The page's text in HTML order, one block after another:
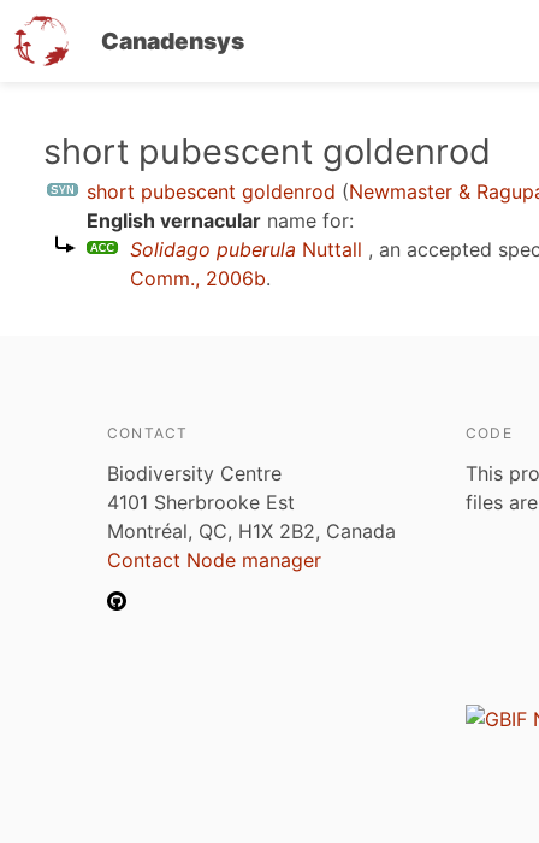
Canadensys
short pubescent goldenrod
short pubescent goldenrod (Newmaster &
English vernacular name for:
Solidago puberula Nuttall , an accepted
Comm., 2006b.
CONTACT
Biodiversity Centre
4101 Sherbrooke Est
Montréal, QC, H1X 2B2, Canada
Contact Node manager
CODE
This
files